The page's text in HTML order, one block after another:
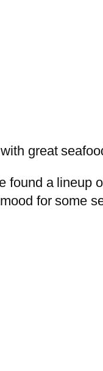
great
found a lineup
for some